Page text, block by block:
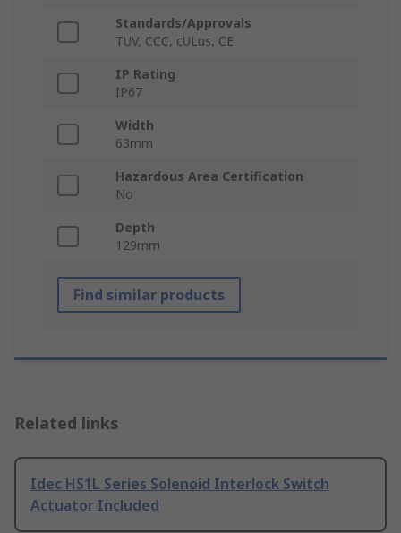
Standards/Approvals
TUV, CCC, cULus, CE
IP Rating
IP67
Width
63mm
Hazardous Area Certification
No
Depth
129mm
Find similar products
Related links
Idec HS1L Series Solenoid Interlock Switch
Actuator Included